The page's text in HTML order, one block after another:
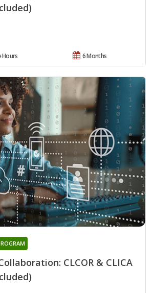
6 Months
Hours
CLCOR & CLICA